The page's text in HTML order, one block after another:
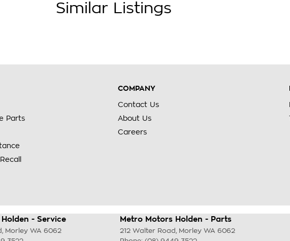
Similar Listings
Parts
COMPANY
Contact Us
About Us
Careers
- Service
, Morley WA 6062
Metro Motors Holden - Parts
212 Walter Road , Morley WA 6062